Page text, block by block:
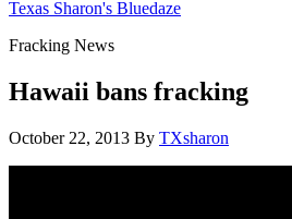
Texas Sharon's Bluedaze
Fracking News
Hawaii bans fracking
October 22, 2013 By TXsharon